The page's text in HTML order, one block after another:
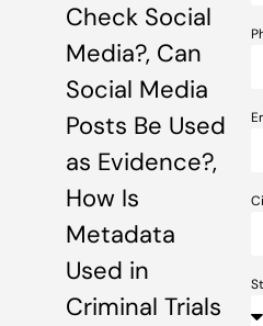
Check Social
Media?, Can
Social Media
Posts Be Used
as Evidence?,
How Is
Metadata
Used in
Criminal Trials